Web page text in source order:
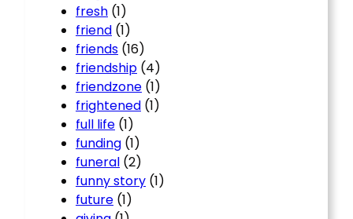
fresh (1)
friend (1)
friends (16)
friendship (4)
friendzone (1)
frightened (1)
full life (1)
funding (1)
funeral (2)
funny story (1)
future (1)